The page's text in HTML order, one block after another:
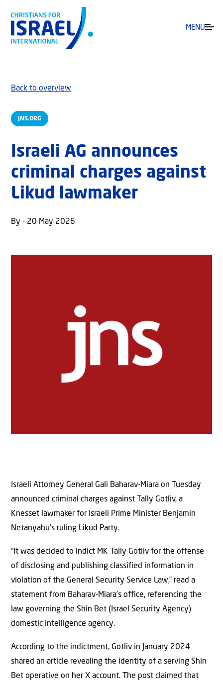
MENU
JNS.ORG
Back to overview
Israeli AG announces
criminal charges against
Likud lawmaker
By - 20 May 2026
Israeli Attorney General Gali Baharav-Miara on Tuesday
announced criminal charges against Tally Gotliv, a
Knesset lawmaker for Israeli Prime Minister Benjamin
Netanyahu’s ruling Likud Party.
“It was decided to indict MK Tally Gotliv for the offense
of disclosing and publishing classified information in
violation of the General Security Service Law,” read a
statement from Baharav-Miara’s office, referencing the
law governing the Shin Bet (Israel Security Agency)
domestic intelligence agency.
According to the indictment, Gotliv in January 2024
shared an article revealing the identity of a serving Shin
Bet operative on her X account. The post claimed that